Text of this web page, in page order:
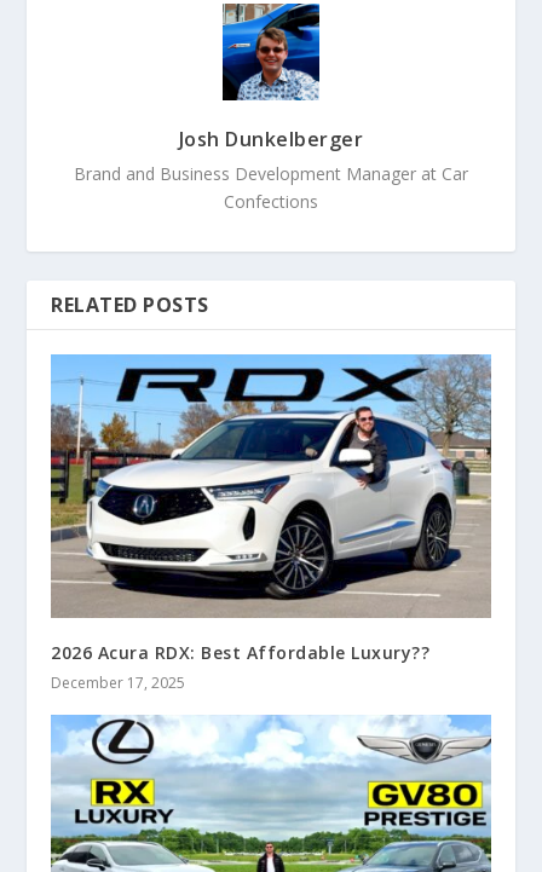
Josh Dunkelberger
Brand and Business Development Manager at Car
Confections
RELATED POSTS
2026 Acura RDX: Best Affordable Luxury??
December 17, 2025